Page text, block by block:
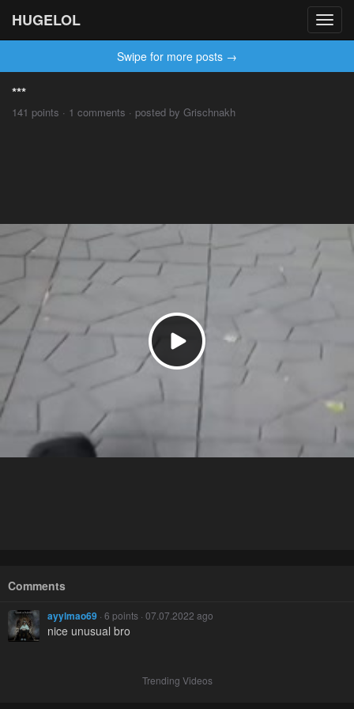
HUGELOL
Swipe for more posts →
***
141 points · 1 comments · posted by Grischnakh
Comments
ayylmao69 · 6 points · 07.07.2022 ago
nice unusual bro
Trending Videos